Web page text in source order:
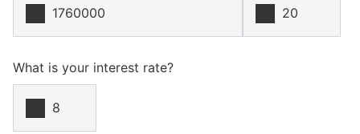
What is your interest rate?